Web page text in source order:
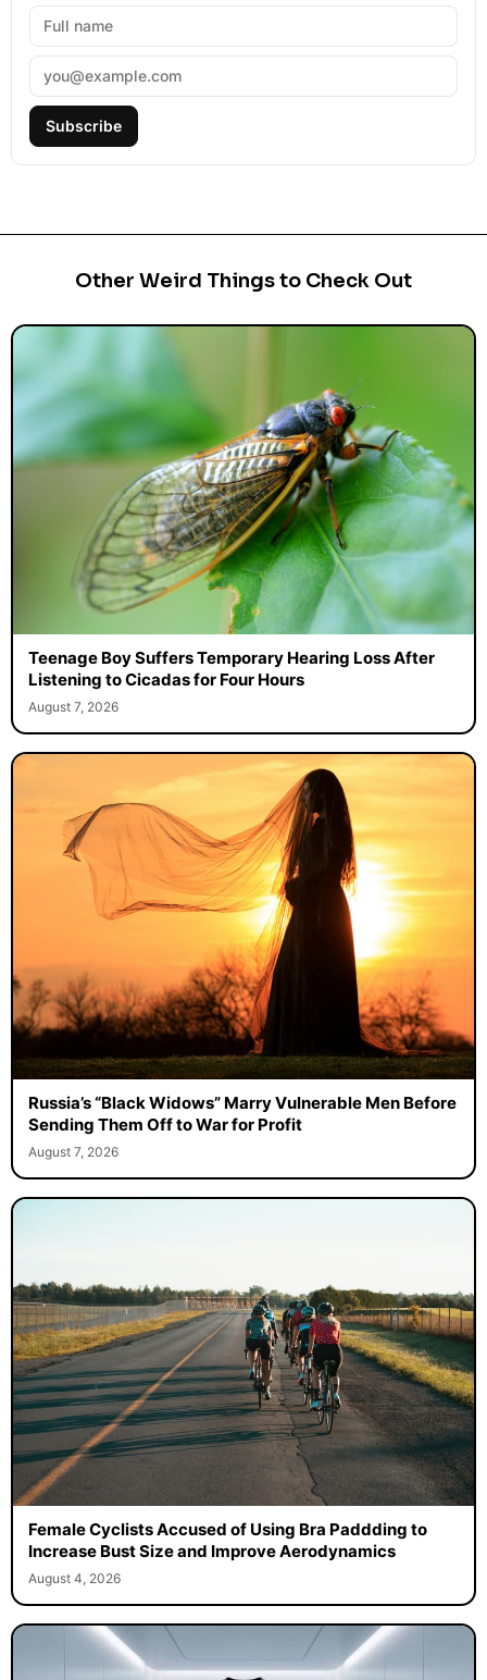
Subscribe
Other Weird Things to Check Out
Teenage Boy Suffers Temporary Hearing Loss After
Listening to Cicadas for Four Hours
August 7, 2026
Russia’s “Black Widows” Marry Vulnerable Men Before
Sending Them Off to War for Profit
August 7, 2026
Female Cyclists Accused of Using Bra Paddding to
Increase Bust Size and Improve Aerodynamics
August 4, 2026